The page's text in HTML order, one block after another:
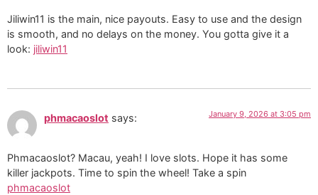
Jiliwin11 is the main, nice payouts. Easy to use and the design
is smooth, and no delays on the money. You gotta give it a
look: jiliwin11
phmacaoslot says: January 9, 2026 at 3:05 pm
Phmacaoslot? Macau, yeah! I love slots. Hope it has some
killer jackpots. Time to spin the wheel! Take a spin
phmacaoslot